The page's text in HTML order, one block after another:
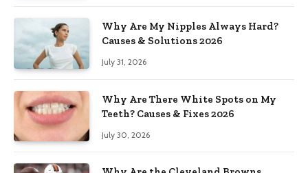
Why Are My Nipples Always Hard?
Causes & Solutions 2026
July 31, 2026
Why Are There White Spots on My
Teeth? Causes & Fixes 2026
July 30, 2026